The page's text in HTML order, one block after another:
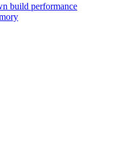
build performance